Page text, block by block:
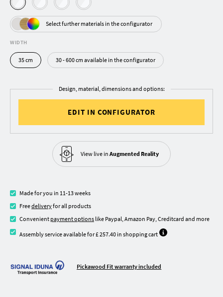
Select further materials in the configurator
WIDTH
35 cm 30 - 600 cm available in the configurator
Design, material, dimensions and options:
EDIT IN CONFIGURATOR
View live in Augmented Reality
Made for you in 11-13 weeks
Freedeliveryfor all products
Convenient payment options like Paypal, Amazon Pay, Creditcard and more
Assembly service available for £ 257.40 in shopping cart
Pickawood Fit warranty included